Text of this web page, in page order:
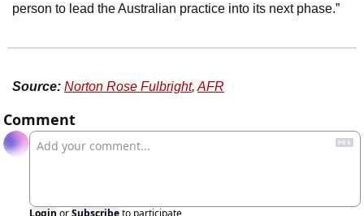
person to lead the Australian practice into its next phase.”
Source: Norton Rose Fulbright, AFR
Comment
Login orSubscribeto participate